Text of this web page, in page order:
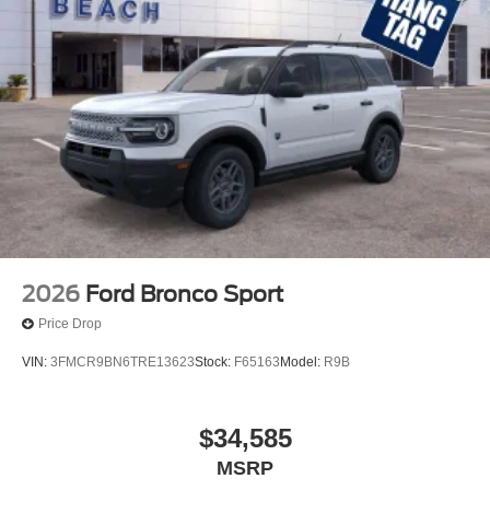
2026 Ford Bronco Sport
Price Drop
VIN: 3FMCR9BN6TRE13623Stock: F65163 Model: R9B
$34,585
MSRP